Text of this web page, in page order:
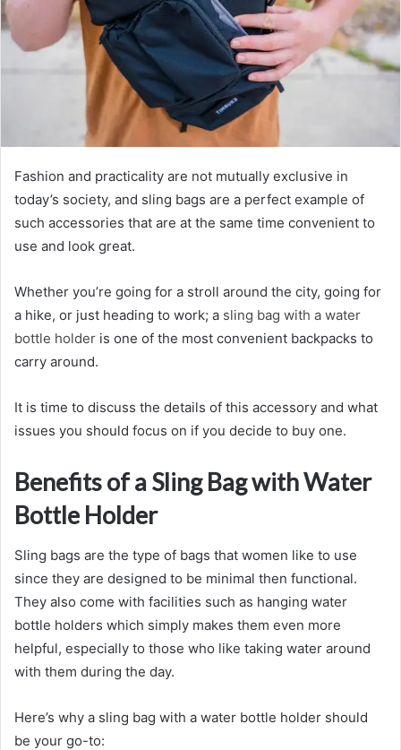
Fashion and practicality are not mutually exclusive in
today’s society, and sling bags are a perfect example of
such accessories that are at the same time convenient to
use and look great.
Whether you’re going for a stroll around the city, going for
a hike, or just heading to work; a sling bag with a water
bottle holder is one of the most convenient backpacks to
carry around.
It is time to discuss the details of this accessory and what
issues you should focus on if you decide to buy one.
Benefits of a Sling Bag with Water
Bottle Holder
Sling bags are the type of bags that women like to use
since they are designed to be minimal then functional.
They also come with facilities such as hanging water
bottle holders which simply makes them even more
helpful, especially to those who like taking water around
with them during the day.
Here’s why a sling bag with a water bottle holder should
be your go-to: